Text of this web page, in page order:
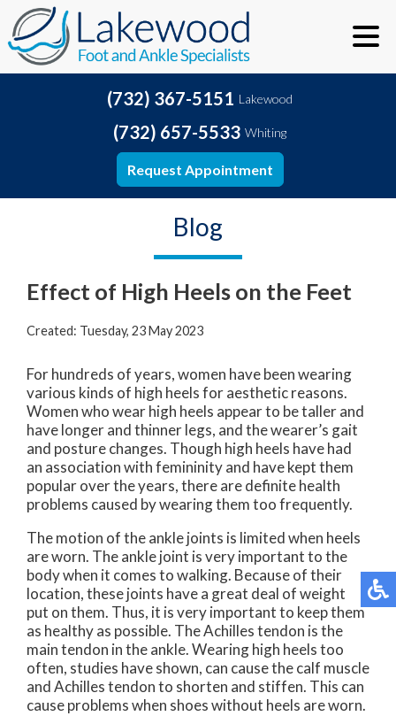
(732) 367-5151 Lakewood
(732) 657-5533 Whiting
Request Appointment
Blog
Effect of High Heels on the Feet
Created: Tuesday, 23 May 2023
For hundreds of years, women have been wearing
various kinds of high heels for aesthetic reasons.
Women who wear high heels appear to be taller and
have longer and thinner legs, and the wearer’s gait
and posture changes. Though high heels have had
an association with femininity and have kept them
popular over the years, there are definite health
problems caused by wearing them too frequently.
The motion of the ankle joints is limited when heels
are worn. The ankle joint is very important to the
body when it comes to walking. Because of their
location, these joints have a great deal of weight
put on them. Thus, it is very important to keep them
as healthy as possible. The Achilles tendon is the
main tendon in the ankle. Wearing high heels too
often, studies have shown, can cause the calf muscle
and Achilles tendon to shorten and stiffen. This can
cause problems when shoes without heels are worn.